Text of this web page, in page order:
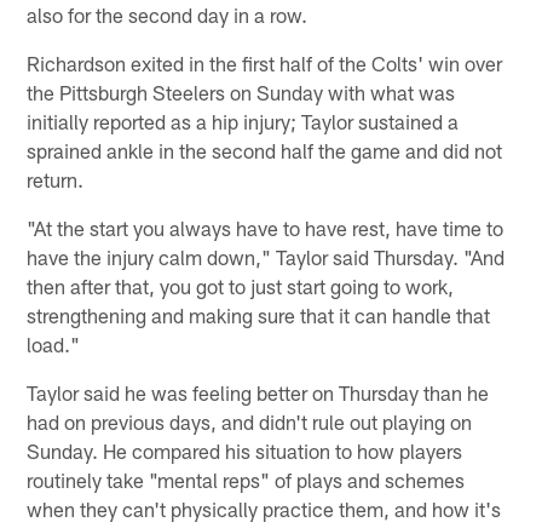
also for the second day in a row.
Richardson exited in the first half of the Colts' win over
the Pittsburgh Steelers on Sunday with what was
initially reported as a hip injury; Taylor sustained a
sprained ankle in the second half the game and did not
return.
"At the start you always have to have rest, have time to
have the injury calm down," Taylor said Thursday. "And
then after that, you got to just start going to work,
strengthening and making sure that it can handle that
load."
Taylor said he was feeling better on Thursday than he
had on previous days, and didn't rule out playing on
Sunday. He compared his situation to how players
routinely take "mental reps" of plays and schemes
when they can't physically practice them, and how it's